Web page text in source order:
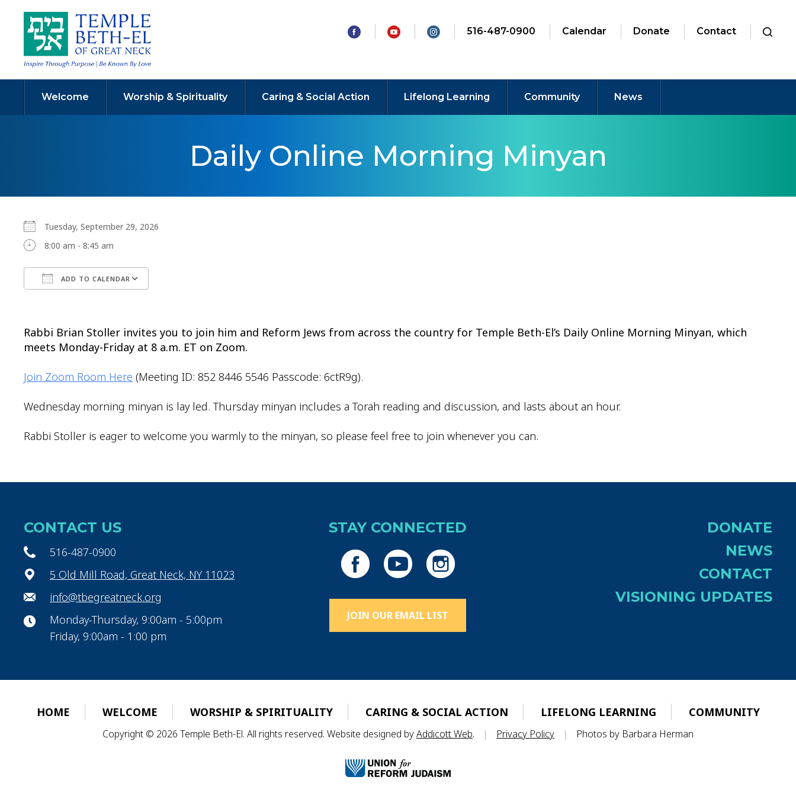
516-487-0900 Calendar Donate Contact
Welcome Worship & Spirituality Caring & Social Action Lifelong Learning Community News
Daily Online Morning Minyan
Tuesday, September 29, 2026
8:00 am - 8:45 am
ADD TO CALENDAR
Rabbi Brian Stoller invites you to join him and Reform Jews from across the country for Temple Beth-El’s Daily Online Morning Minyan, which
meets Monday-Friday at 8 a.m. ET on Zoom.
Join Zoom Room Here (Meeting ID: 852 8446 5546 Passcode: 6ctR9g).
Wednesday morning minyan is lay led. Thursday minyan includes a Torah reading and discussion, and lasts about an hour.
Rabbi Stoller is eager to welcome you warmly to the minyan, so please feel free to join whenever you can.
CONTACT US
516-487-0900
5 Old Mill Road, Great Neck, NY 11023
info@tbegreatneck.org
Monday-Thursday, 9:00am - 5:00pm
Friday, 9:00am - 1:00 pm
STAY CONNECTED
JOIN OUR EMAIL LIST
DONATE
NEWS
CONTACT
VISIONING UPDATES
HOME WELCOME WORSHIP & SPIRITUALITY CARING & SOCIAL ACTION LIFELONG LEARNING COMMUNITY
Copyright © 2026 Temple Beth-El. All rights reserved. Website designed byAddicott Web. | Privacy Policy | Photos by Barbara Herman